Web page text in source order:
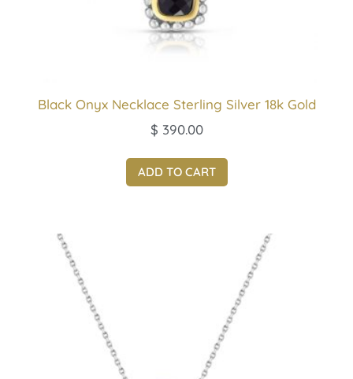
Black Onyx Necklace Sterling Silver 18k Gold
$ 390.00
ADD TO CART